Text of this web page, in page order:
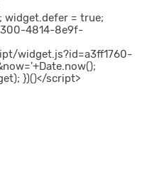
widget.defer = true;
4814-8e9f-
widget.js?id=a3ff1760-
})()</script>